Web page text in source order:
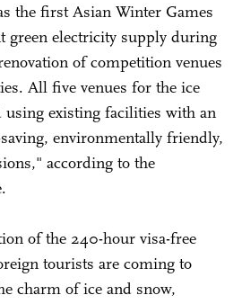
the first Asian Winter Games
green electricity supply during
of competition venues
All five venues for the ice
using existing facilities with an
environmentally friendly,
according to the
of the 240-hour visa-free
tourists are coming to
charm of ice and snow,